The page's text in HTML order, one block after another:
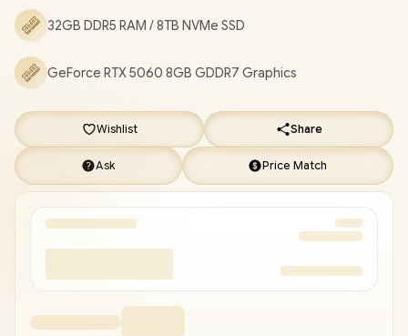
FREE DELIVERY !
32GB DDR5 RAM / 8TB NVMe SSD
GeForce RTX 5060 8GB GDDR7 Graphics
Wishlist Share
Ask Price Match